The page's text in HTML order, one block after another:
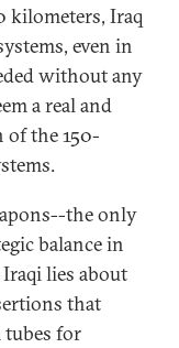
kilometers, Iraq
even in
without any
a real and
of the 150-
the only
balance in
lies about
that
for